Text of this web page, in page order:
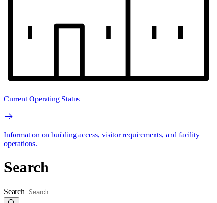
Current Operating Status
Information on building access, visitor requirements, and facility
operations.
Search
Search